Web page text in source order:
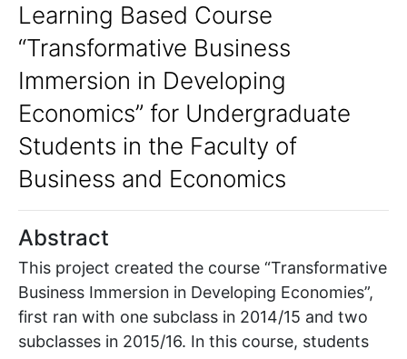
Learning Based Course
“Transformative Business
Immersion in Developing
Economics” for Undergraduate
Students in the Faculty of
Business and Economics
Abstract
This project created the course “Transformative
Business Immersion in Developing Economies”,
first ran with one subclass in 2014/15 and two
subclasses in 2015/16. In this course, students